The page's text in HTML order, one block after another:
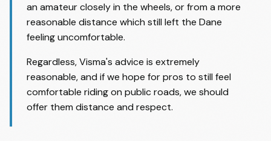
an amateur closely in the wheels, or from a more
reasonable distance which still left the Dane
feeling uncomfortable.
Regardless, Visma's advice is extremely
reasonable, and if we hope for pros to still feel
comfortable riding on public roads, we should
offer them distance and respect.